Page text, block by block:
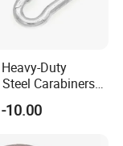
info.html
Duty
Carabiners
Outdoor
10.00